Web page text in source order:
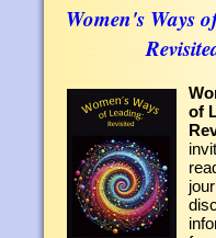
Women's Ways
of